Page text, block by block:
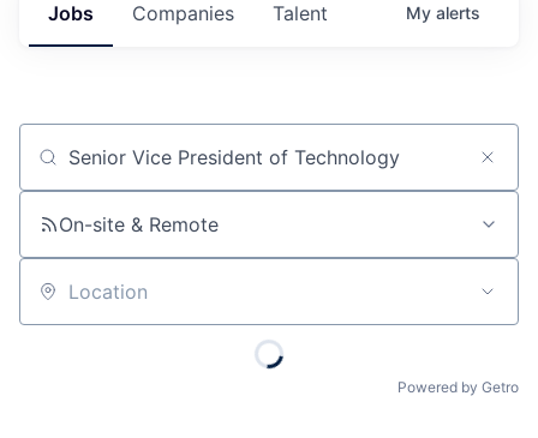
Jobs Companies Talent My alerts
Job title, company or keyword
On-site & Remote
Location
Powered by Getro